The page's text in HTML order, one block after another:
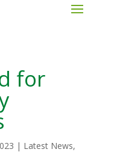
for
| Latest News,